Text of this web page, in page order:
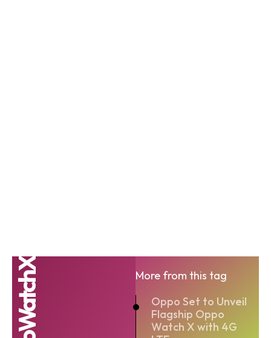
More from this tag
Oppo Set to Unveil
Flagship Oppo
Watch X with 4G